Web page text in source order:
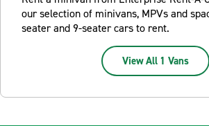
our selection of minivans, MPVs and
seater and 9-seater cars to rent.
View All 1 Vans